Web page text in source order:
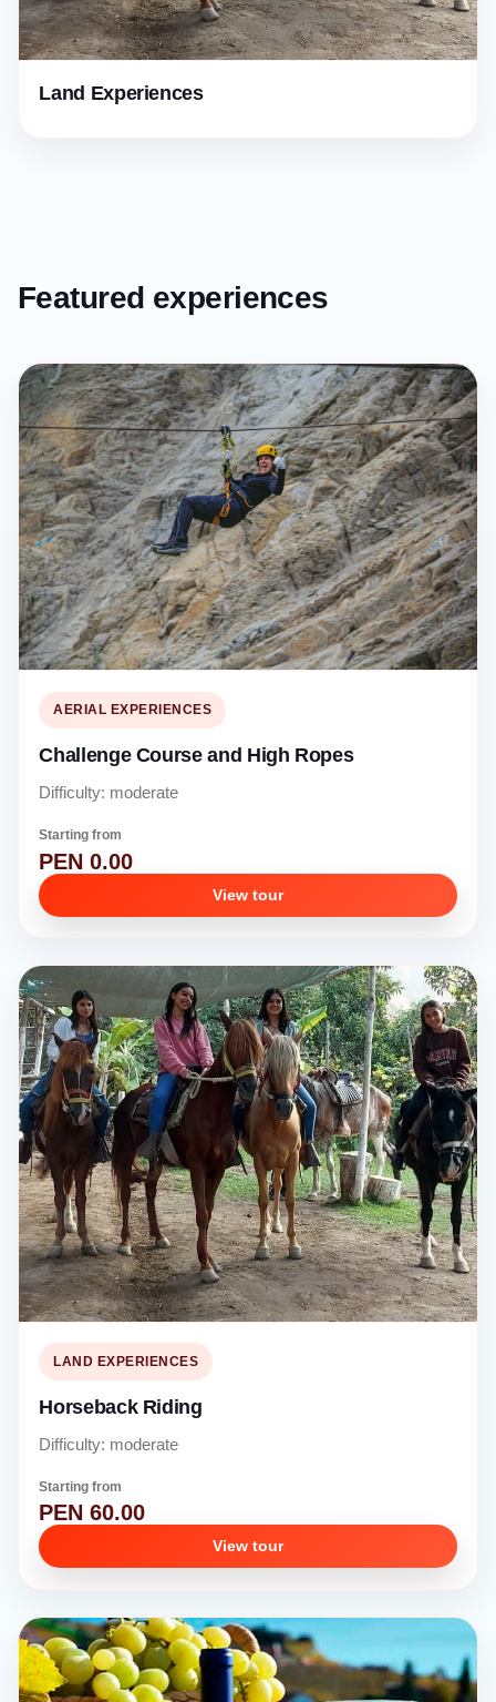
Land Experiences
Featured experiences
AERIAL EXPERIENCES
Challenge Course and High Ropes
Difficulty: moderate
Starting from
PEN 0.00
View tour
LAND EXPERIENCES
Horseback Riding
Difficulty: moderate
Starting from
PEN 60.00
View tour